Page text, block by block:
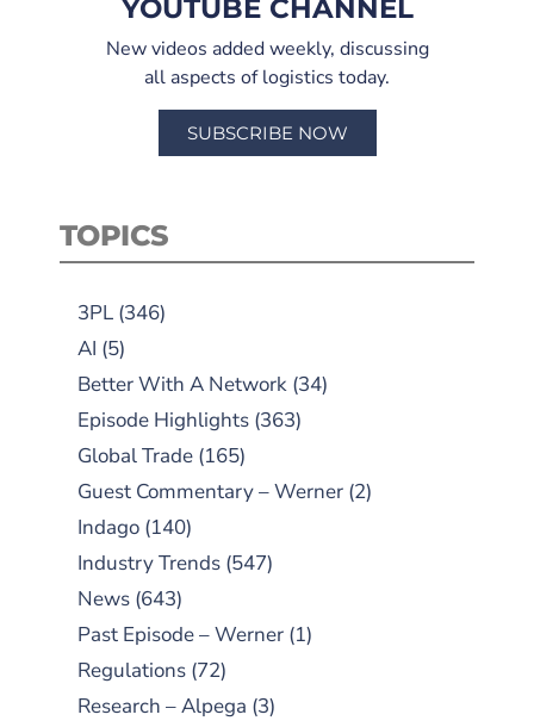
YOUTUBE CHANNEL
New videos added weekly, discussing
all aspects of logistics today.
SUBSCRIBE NOW
TOPICS
3PL (346)
AI (5)
Better With A Network (34)
Episode Highlights (363)
Global Trade (165)
Guest Commentary – Werner (2)
Indago (140)
Industry Trends (547)
News (643)
Past Episode – Werner (1)
Regulations (72)
Research – Alpega (3)